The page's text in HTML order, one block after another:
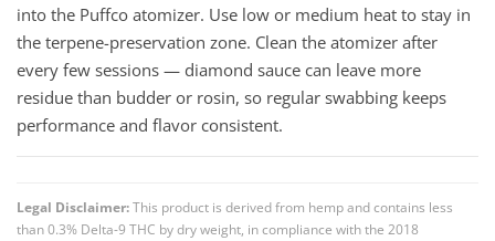
into the Puffco atomizer. Use low or medium heat to stay in
the terpene-preservation zone. Clean the atomizer after
every few sessions — diamond sauce can leave more
residue than budder or rosin, so regular swabbing keeps
performance and flavor consistent.
Legal Disclaimer:This product is derived from hemp and contains less
than 0.3% Delta-9 THC by dry weight, in compliance with the 2018